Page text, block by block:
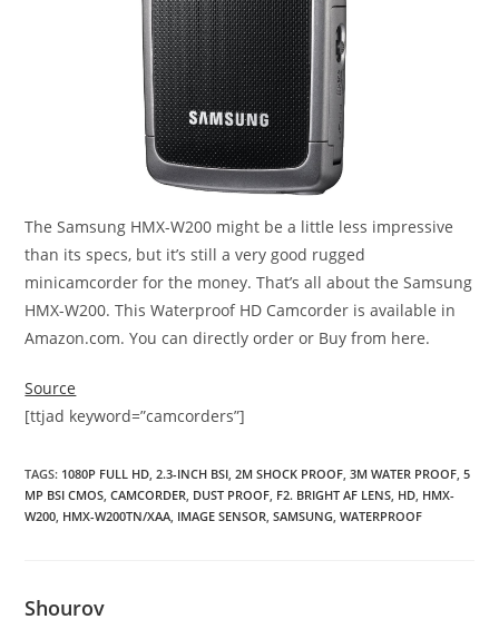
The Samsung HMX-W200 might be a little less impressive
than its specs, but it’s still a very good rugged
minicamcorder for the money. That’s all about the Samsung
HMX-W200. This Waterproof HD Camcorder is available in
Amazon.com. You can directly order or Buy from here.
Source
[ttjad keyword=”camcorders”]
TAGS: 1080P FULL HD 2.3-INCH BSI 2M SHOCK PROOF 3M WATER PROOF 5
MP BSI CMOS CAMCORDER DUST PROOF F2. BRIGHT AF LENS HD HMX-
W200 HMX-W200TN/XAA IMAGE SENSOR SAMSUNG WATERPROOF
Shourov